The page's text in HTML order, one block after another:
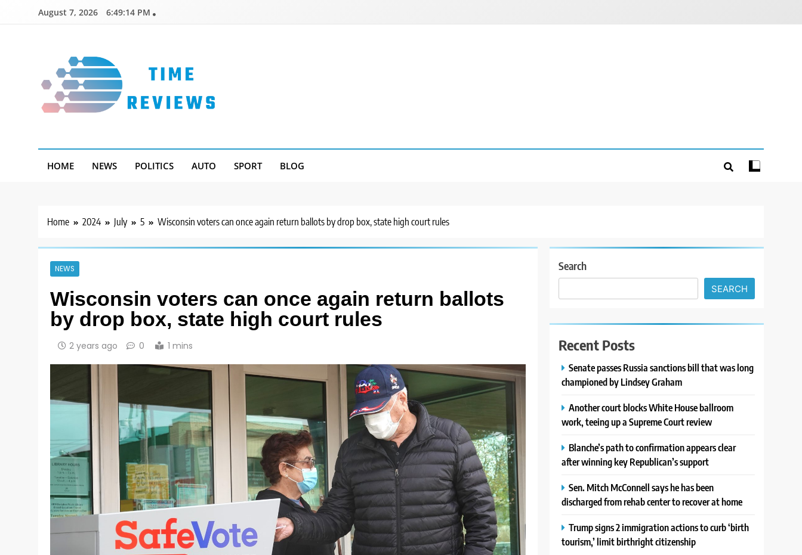
August 7, 2026 6:49:15 PM
HOME NEWS POLITICS AUTO SPORT BLOG
Home 2024 July 5 Wisconsin voters can once again return ballots by drop box, state high court rules
NEWS
Wisconsin voters can once again return ballots
by drop box, state high court rules
2 years ago 0 1 mins
Search
SEARCH
Recent Posts
Senate passes Russia sanctions bill that was long
championed by Lindsey Graham
Another court blocks White House ballroom
work, teeing up a Supreme Court review
Blanche’s path to confirmation appears clear
after winning key Republican’s support
Sen. Mitch McConnell says he has been
discharged from rehab center to recover at home
Trump signs 2 immigration actions to curb ‘birth
tourism,’ limit birthright citizenship